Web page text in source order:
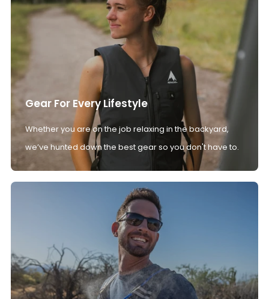
Gear For Every Lifestyle
Whether you are on the job relaxing in the backyard,
we’ve hunted down the best gear so you don't have to.